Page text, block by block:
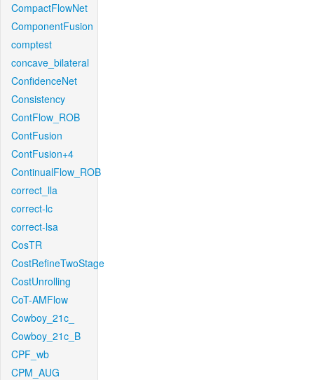
CompactFlowNet
ComponentFusion
comptest
concave_bilateral
ConfidenceNet
Consistency
ContFlow_ROB
ContFusion
ContFusion+4
ContinualFlow_ROB
correct_lla
correct-lc
correct-lsa
CosTR
CostRefineTwoStage
CostUnrolling
CoT-AMFlow
Cowboy_21c_
Cowboy_21c_B
CPF_wb
CPM_AUG